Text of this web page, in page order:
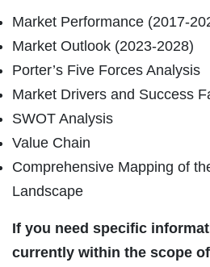
Market Performance (2017-
Market Outlook (2023-2028)
Porter’s Five Forces Analysis
Market Drivers and Success
SWOT Analysis
Value Chain
Comprehensive Mapping of
Landscape
If you need specific
currently within the scope